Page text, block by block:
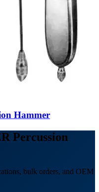
Hammer
Percussion
bulk orders, and OEM